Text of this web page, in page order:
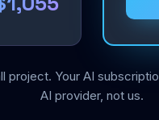
project. Your AI
AI provider, not us.